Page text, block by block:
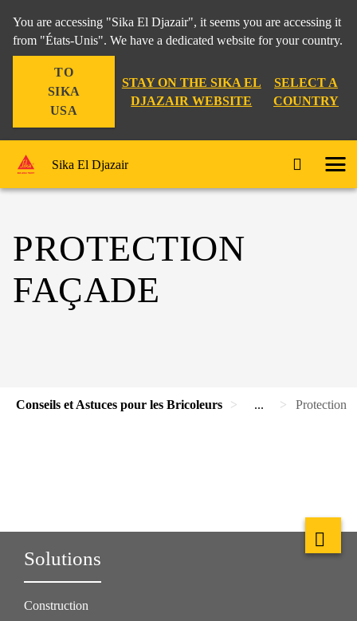
You are accessing "Sika El Djazair", it seems you are accessing it
from "États-Unis". We have a dedicated website for your country.
TO
SIKA
USA
STAY ON THE SIKA EL
DJAZAIR WEBSITE
SELECT A
COUNTRY
Sika El Djazair
PROTECTION
FAÇADE
Conseils et Astuces pour les Bricoleurs ... Protection
Solutions
Construction